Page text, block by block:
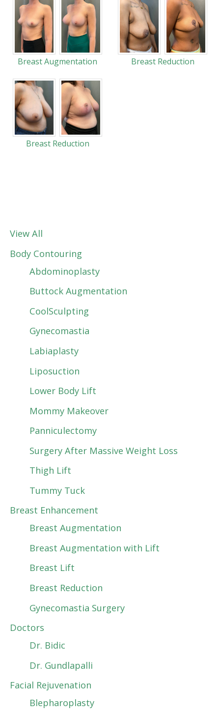
Breast Augmentation Breast Reduction
Breast Reduction
View All
Body Contouring
Abdominoplasty
Buttock Augmentation
CoolSculpting
Gynecomastia
Labiaplasty
Liposuction
Lower Body Lift
Mommy Makeover
Panniculectomy
Surgery After Massive Weight Loss
Thigh Lift
Tummy Tuck
Breast Enhancement
Breast Augmentation
Breast Augmentation with Lift
Breast Lift
Breast Reduction
Gynecomastia Surgery
Doctors
Dr. Bidic
Dr. Gundlapalli
Facial Rejuvenation
Blepharoplasty